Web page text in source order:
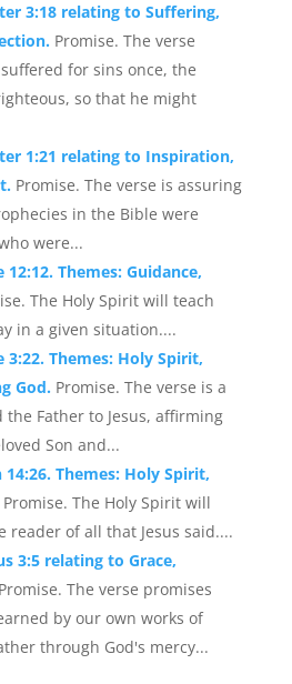
3:18 relating to Suffering,
Promise. The verse
for sins once, the
so that he might
1:21 relating to Inspiration,
Promise. The verse is assuring
in the Bible were
were...
Themes: Guidance,
The Holy Spirit will teach
in a given situation....
Themes: Holy Spirit,
God. Promise. The verse is a
Father to Jesus, affirming
Son and...
Themes: Holy Spirit,
Promise. The Holy Spirit will
reader of all that Jesus said....
3:5 relating to Grace,
Promise. The verse promises
by our own works of
through God's mercy...